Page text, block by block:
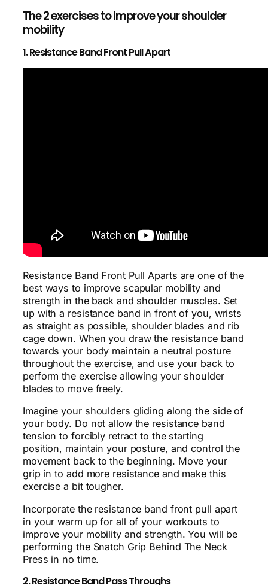
The 2 exercises to improve your shoulder
mobility
1. Resistance Band Front Pull Apart
Resistance Band Front Pull Aparts are one of the
best ways to improve scapular mobility and
strength in the back and shoulder muscles. Set
up with a resistance band in front of you, wrists
as straight as possible, shoulder blades and rib
cage down. When you draw the resistance band
towards your body maintain a neutral posture
throughout the exercise, and use your back to
perform the exercise allowing your shoulder
blades to move freely.
Imagine your shoulders gliding along the side of
your body. Do not allow the resistance band
tension to forcibly retract to the starting
position, maintain your posture, and control the
movement back to the beginning. Move your
grip in to add more resistance and make this
exercise a bit tougher.
Incorporate the resistance band front pull apart
in your warm up for all of your workouts to
improve your mobility and strength. You will be
performing the Snatch Grip Behind The Neck
Press in no time.
2. Resistance Band Pass Throughs